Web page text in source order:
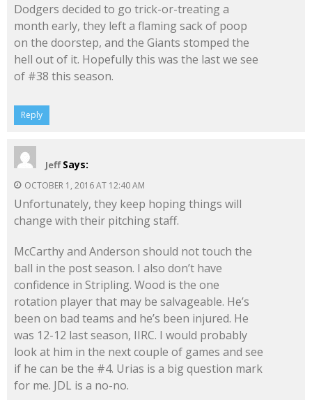
Dodgers decided to go trick-or-treating a
month early, they left a flaming sack of poop
on the doorstep, and the Giants stomped the
hell out of it. Hopefully this was the last we see
of #38 this season.
Reply
Jeff Says:
OCTOBER 1, 2016 AT 12:40 AM
Unfortunately, they keep hoping things will
change with their pitching staff.
McCarthy and Anderson should not touch the
ball in the post season. I also don’t have
confidence in Stripling. Wood is the one
rotation player that may be salvageable. He’s
been on bad teams and he’s been injured. He
was 12-12 last season, IIRC. I would probably
look at him in the next couple of games and see
if he can be the #4. Urias is a big question mark
for me. JDL is a no-no.